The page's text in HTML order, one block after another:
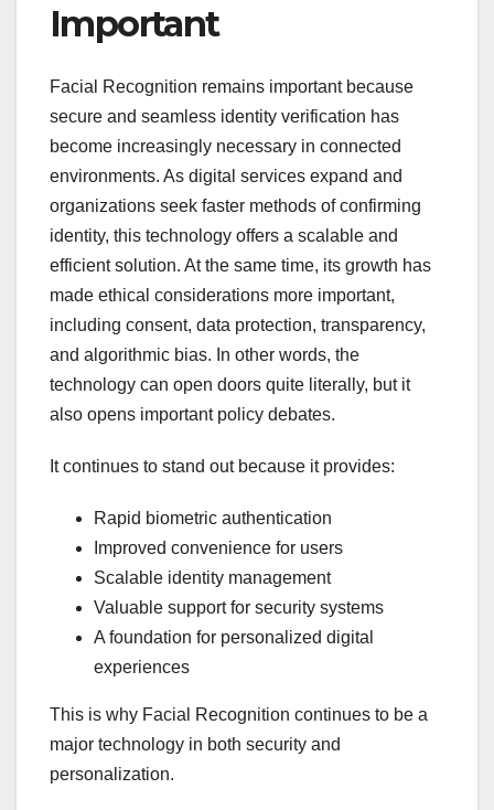
Important
Facial Recognition remains important because
secure and seamless identity verification has
become increasingly necessary in connected
environments. As digital services expand and
organizations seek faster methods of confirming
identity, this technology offers a scalable and
efficient solution. At the same time, its growth has
made ethical considerations more important,
including consent, data protection, transparency,
and algorithmic bias. In other words, the
technology can open doors quite literally, but it
also opens important policy debates.
It continues to stand out because it provides:
Rapid biometric authentication
Improved convenience for users
Scalable identity management
Valuable support for security systems
A foundation for personalized digital
experiences
This is why Facial Recognition continues to be a
major technology in both security and
personalization.